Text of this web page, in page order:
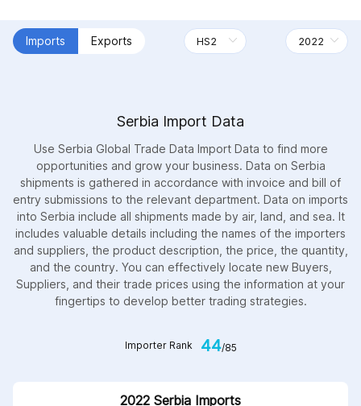
Imports Exports
Serbia Import Data
Use Serbia Global Trade Data Import Data to find more
opportunities and grow your business. Data on Serbia
shipments is gathered in accordance with invoice and bill of
entry submissions to the relevant department. Data on imports
into Serbia include all shipments made by air, land, and sea. It
includes valuable details including the names of the importers
and suppliers, the product description, the price, the quantity,
and the country. You can effectively locate new Buyers,
Suppliers, and their trade prices using the information at your
fingertips to develop better trading strategies.
Importer Rank 44/85
2022 Serbia Imports